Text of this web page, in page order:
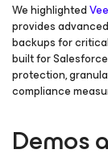
We highlighted
provides
backups for
built for
protection,
compliance
Demos